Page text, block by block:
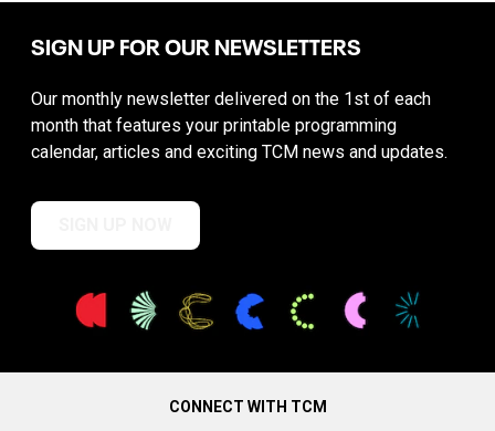
SIGN UP FOR OUR NEWSLETTERS
Our monthly newsletter delivered on the 1st of each
month that features your printable programming
calendar, articles and exciting TCM news and updates.
CONNECT WITH TCM